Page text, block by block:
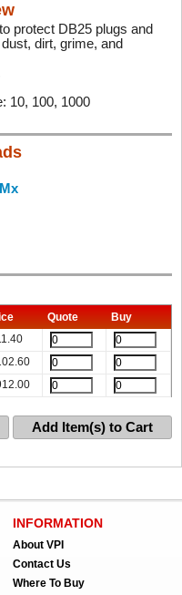
protect DB25 plugs and
dirt, grime, and
10, 100, 1000
Quote
Buy
Add Item(s) to Cart
INFORMATION
About VPI
Contact Us
Where To Buy